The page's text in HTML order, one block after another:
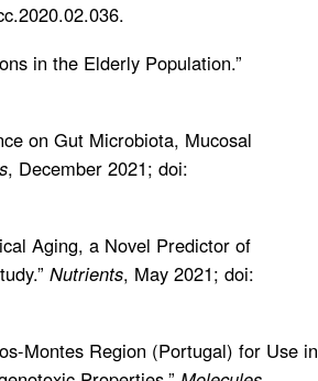
in the Elderly Population.”
on Gut Microbiota, Mucosal
, December 2021; doi:
Aging, a Novel Predictor of
Nutrients, May 2021; doi:
Montes Region (Portugal) for Use in